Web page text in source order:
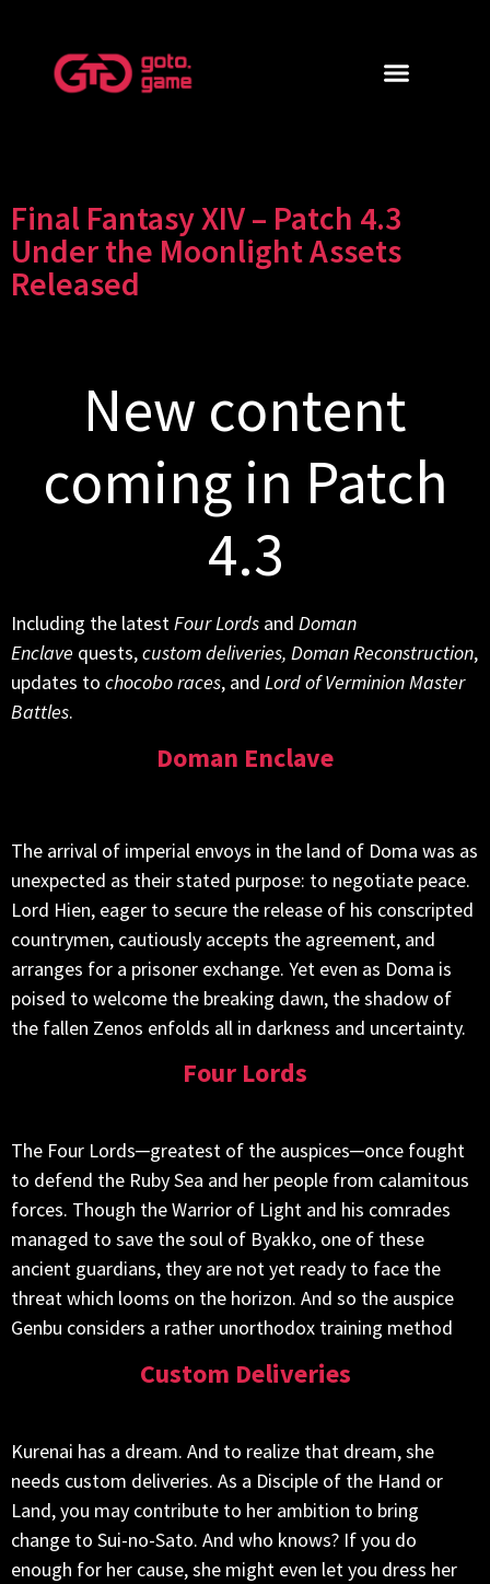
Final Fantasy XIV – Patch 4.3
Under the Moonlight Assets
Released
New content
coming in Patch
4.3
Including the latestFour Lords and Doman
Enclave quests,custom deliveries, Doman Reconstruction,
updates to chocobo races, and Lord of Verminion Master
Battles.
Doman Enclave
The arrival of imperial envoys in the land of Doma was as
unexpected as their stated purpose: to negotiate peace.
Lord Hien, eager to secure the release of his conscripted
countrymen, cautiously accepts the agreement, and
arranges for a prisoner exchange. Yet even as Doma is
poised to welcome the breaking dawn, the shadow of
the fallen Zenos enfolds all in darkness and uncertainty.
Four Lords
The Four Lords─greatest of the auspices─once fought
to defend the Ruby Sea and her people from calamitous
forces. Though the Warrior of Light and his comrades
managed to save the soul of Byakko, one of these
ancient guardians, they are not yet ready to face the
threat which looms on the horizon. And so the auspice
Genbu considers a rather unorthodox training method
Custom Deliveries
Kurenai has a dream. And to realize that dream, she
needs custom deliveries. As a Disciple of the Hand or
Land, you may contribute to her ambition to bring
change to Sui-no-Sato. And who knows? If you do
enough for her cause, she might even let you dress her